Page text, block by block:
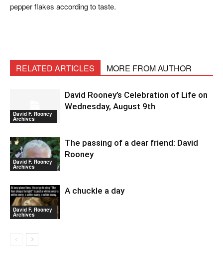
pepper flakes according to taste.
RELATED ARTICLES MORE FROM AUTHOR
David F. Rooney
Archives
David Rooney’s Celebration of Life on
Wednesday, August 9th
David F. Rooney
Archives
The passing of a dear friend: David
Rooney
David F. Rooney
Archives
A chuckle a day